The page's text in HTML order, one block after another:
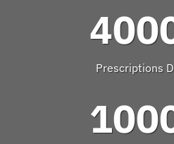
Prescriptions